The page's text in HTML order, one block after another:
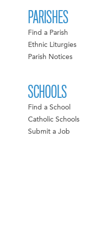
PARISHES
Find a Parish
Ethnic Liturgies
Parish Notices
SCHOOLS
Find a School
Catholic Schools
Submit a Job